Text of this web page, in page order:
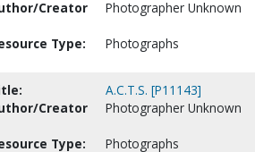
Creator
Photographer Unknown
Type: Photographs
A.C.T.S. [P11143]
Creator
Photographer Unknown
Type: Photographs